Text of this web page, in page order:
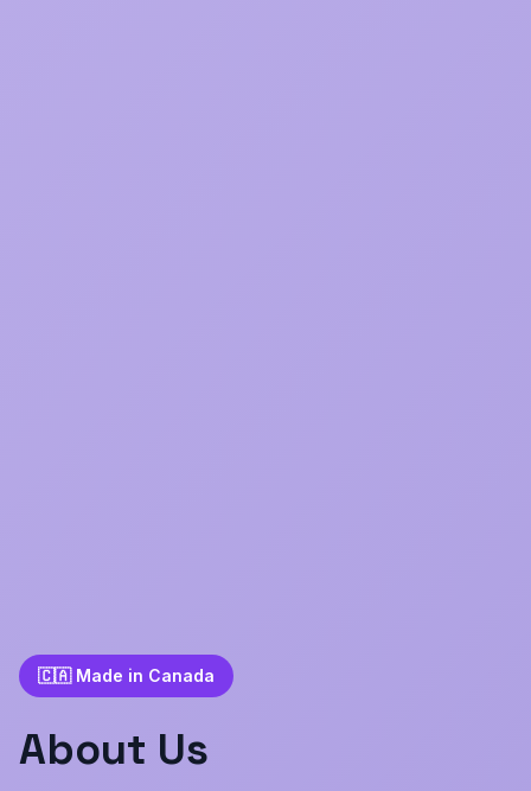
🇨🇦 Made in Canada
About Us